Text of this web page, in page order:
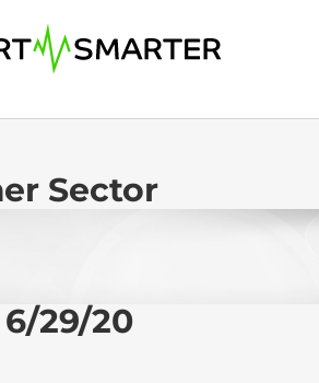
Sector
29/20